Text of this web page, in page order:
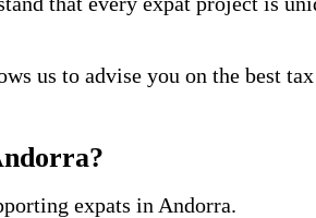
us to advise you on the best
expats in Andorra.